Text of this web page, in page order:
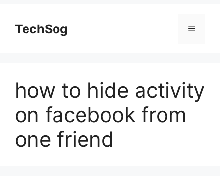
contentTechSog Menu
how to hide activity
on facebook from
one friend